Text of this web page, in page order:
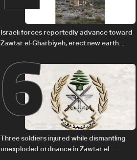
Israeli forces reportedly advance toward
Zawtar el-Gharbiyeh, erect new earth
6
Three soldiers injured while dismantling
unexploded ordnance in Zawtar el-